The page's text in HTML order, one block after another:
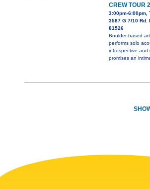
CREW TOUR
3:00pm-6:00pm,
3587 G 7/10 Rd.
81526
Boulder-based
performs solo
introspective and
promises an